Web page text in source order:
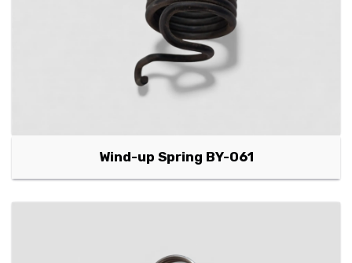
Wind-up Spring BY-061